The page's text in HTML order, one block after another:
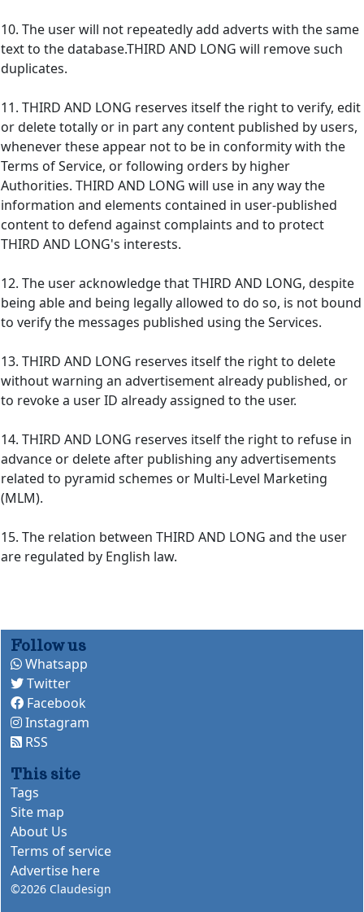
10. The user will not repeatedly add adverts with the same
text to the database.THIRD AND LONG will remove such
duplicates.
11. THIRD AND LONG reserves itself the right to verify, edit
or delete totally or in part any content published by users,
whenever these appear not to be in conformity with the
Terms of Service, or following orders by higher
Authorities. THIRD AND LONG will use in any way the
information and elements contained in user-published
content to defend against complaints and to protect
THIRD AND LONG's interests.
12. The user acknowledge that THIRD AND LONG, despite
being able and being legally allowed to do so, is not bound
to verify the messages published using the Services.
13. THIRD AND LONG reserves itself the right to delete
without warning an advertisement already published, or
to revoke a user ID already assigned to the user.
14. THIRD AND LONG reserves itself the right to refuse in
advance or delete after publishing any advertisements
related to pyramid schemes or Multi-Level Marketing
(MLM).
15. The relation between THIRD AND LONG and the user
are regulated by English law.
Follow us
Whatsapp
Twitter
Facebook
Instagram
RSS
This site
Tags
Site map
About Us
Terms of service
Advertise here
©2026 Claudesign